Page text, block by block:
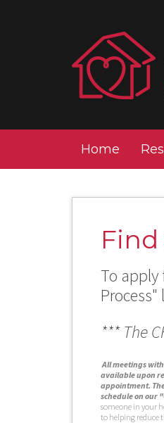
Home
To apply
*** The
All meetings
available upon
appointment.
schedule on our
someone in your
to helping reduce